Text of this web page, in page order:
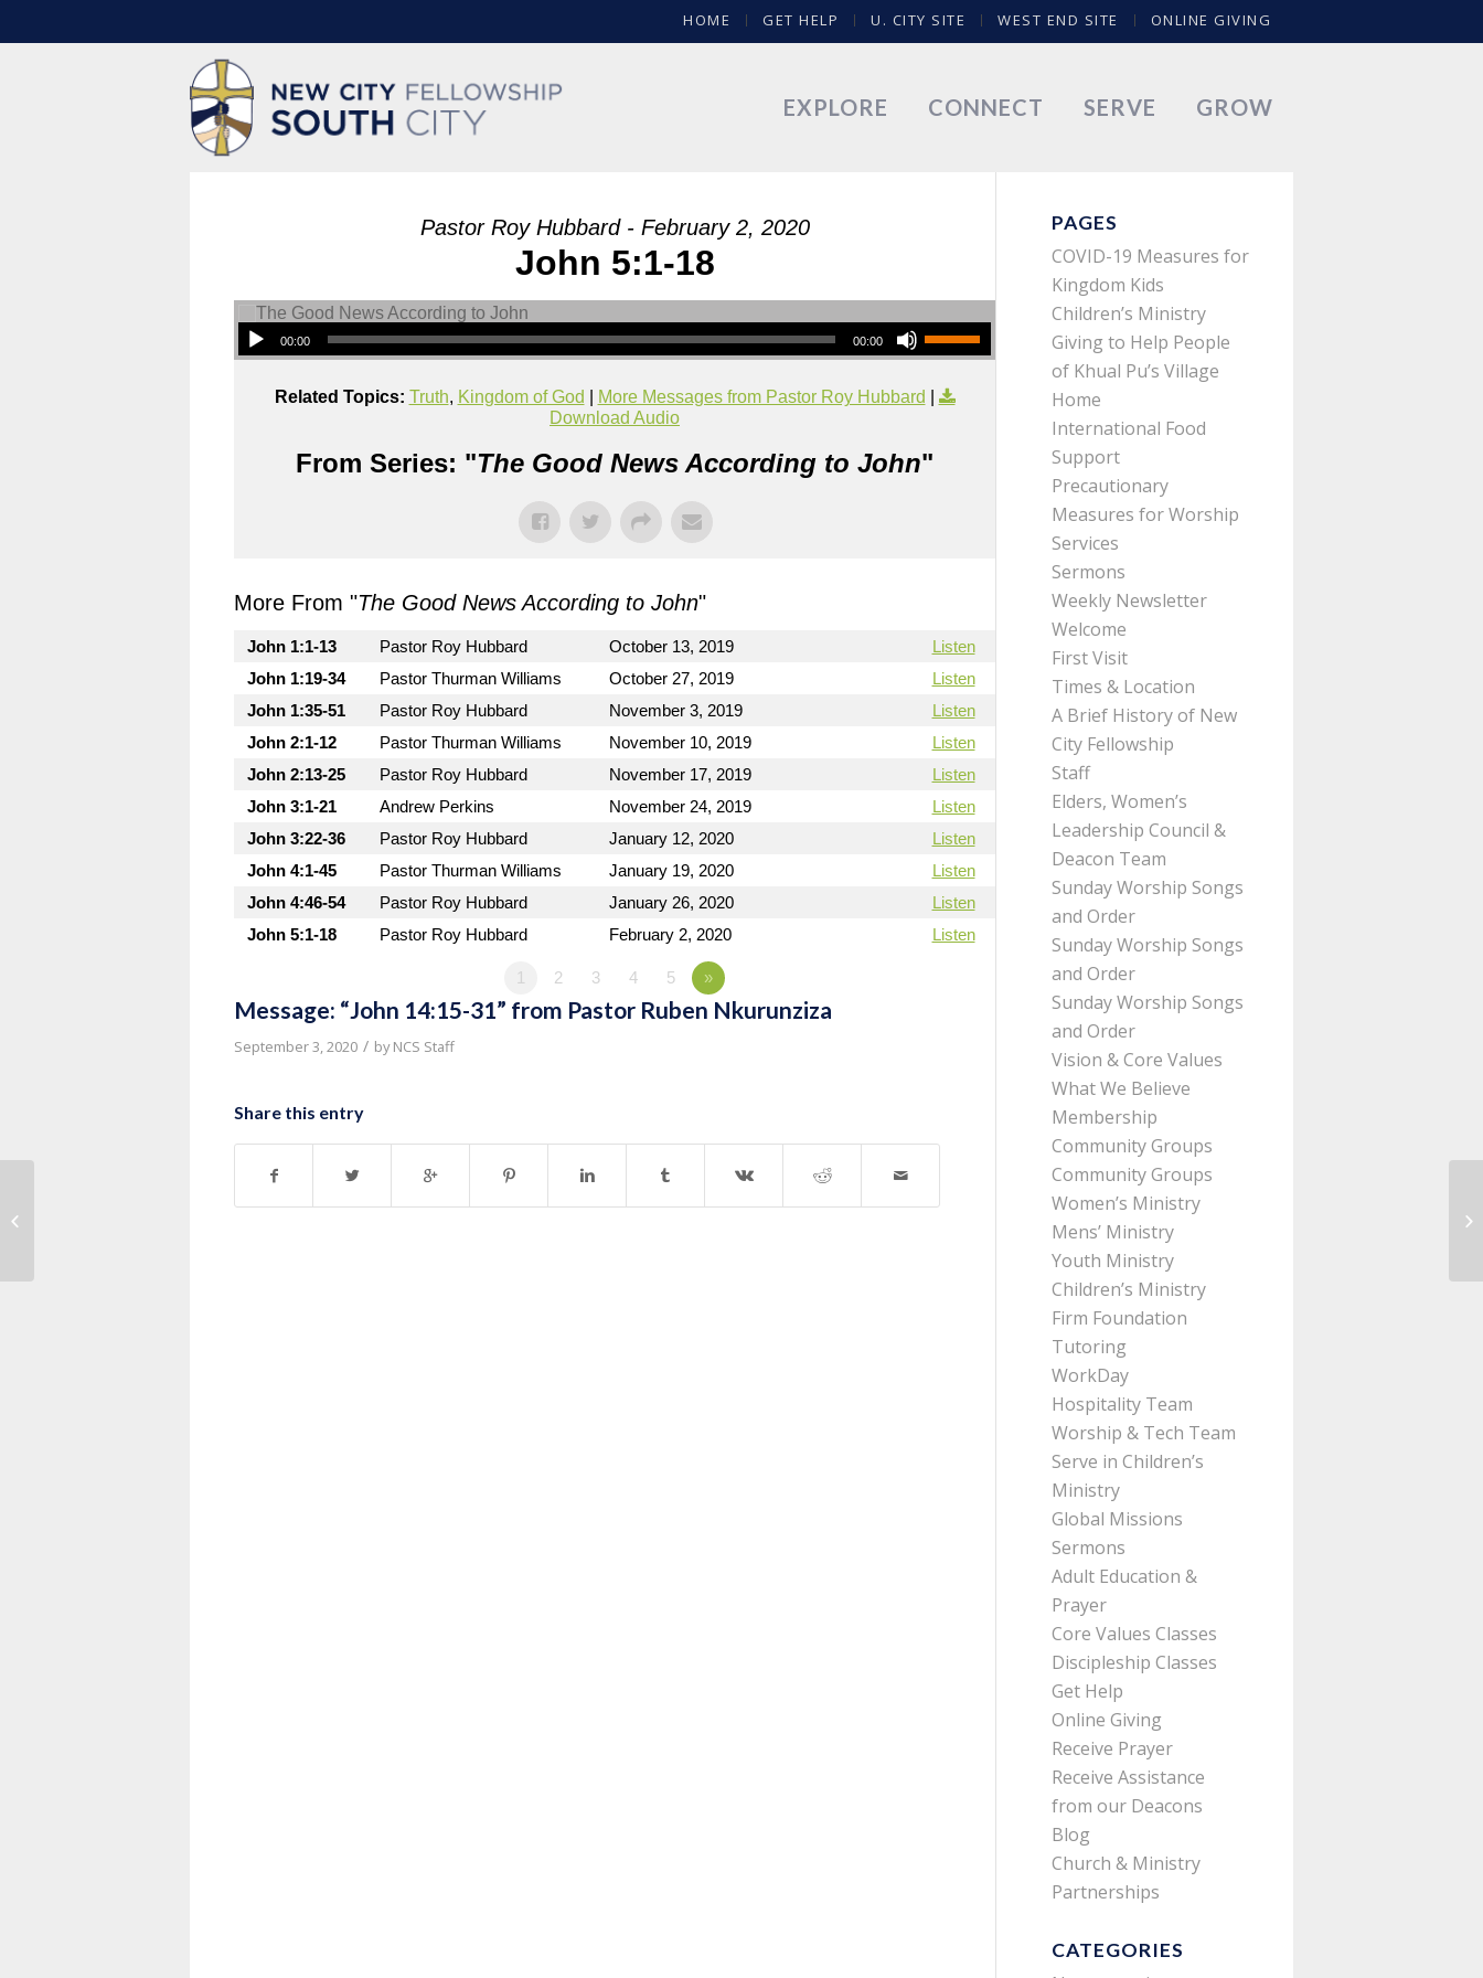
HOME GET HELP U. CITY SITE WEST END SITE ONLINE GIVING
EXPLORE CONNECT SERVE GROW
Pastor Roy Hubbard - February 2, 2020
John 5:1-18
00:00 00:00
Related Topics: Truth, Kingdom of God More Messages from Pastor Roy Hubbard
Download Audio
From Series: "The Good News According to John"
More From "The Good News According to John"
John 1:1-13 Pastor Roy Hubbard October 13, 2019
Listen
John 1:19-34
Pastor Thurman Williams October 27, 2019
Listen
John 1:35-51
Pastor Roy Hubbard November 3, 2019
Listen
John 2:1-12
Pastor Thurman Williams November 10, 2019
Listen
John 2:13-25
Pastor Roy Hubbard November 17, 2019
Listen
John 3:1-21
Andrew Perkins November 24, 2019
Listen
John 3:22-36
Pastor Roy Hubbard January 12, 2020
Listen
John 4:1-45
Pastor Thurman Williams January 19, 2020
Listen
John 4:46-54
Pastor Roy Hubbard January 26, 2020
Listen
John 5:1-18
Pastor Roy Hubbard February 2, 2020 Listen
1 2 3 4 5 »
Message: “John 14:15-31” from Pastor Ruben Nkurunziza
September 3, 2020 / byNCS Staff
Share this entry
PAGES
COVID-19 Measures for
Kingdom Kids
Children’s Ministry
Giving to Help People
of Khual Pu’s Village
Home
International Food
Support
Precautionary
Measures for Worship
Services
Sermons
Weekly Newsletter
Welcome
First Visit
Times & Location
A Brief History of New
City Fellowship
Staff
Elders, Women’s
Leadership Council &
Deacon Team
Sunday Worship Songs
and Order
Sunday Worship Songs
and Order
Sunday Worship Songs
and Order
Vision & Core Values
What We Believe
Membership
Community Groups
Community Groups
Women’s Ministry
Mens’ Ministry
Youth Ministry
Children’s Ministry
Firm Foundation
Tutoring
WorkDay
Hospitality Team
Worship & Tech Team
Serve in Children’s
Ministry
Global Missions
Sermons
Adult Education &
Prayer
Core Values Classes
Discipleship Classes
Get Help
Online Giving
Receive Prayer
Receive Assistance
from our Deacons
Blog
Church & Ministry
Partnerships
CATEGORIES